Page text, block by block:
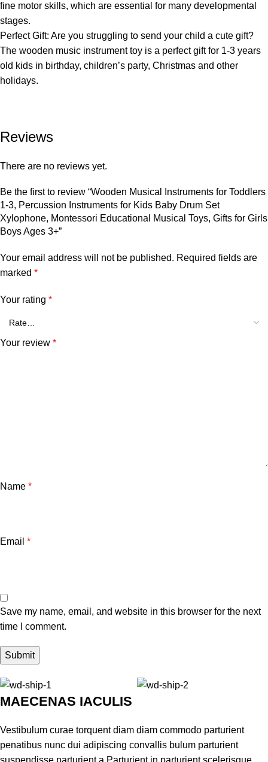
fine motor skills, which are essential for many developmental
stages.
Perfect Gift: Are you struggling to send your child a cute gift?
The wooden music instrument toy is a perfect gift for 1-3 years
old kids in birthday, children’s party, Christmas and other
holidays.
Reviews
There are no reviews yet.
Be the first to review “Wooden Musical Instruments for Toddlers
1-3, Percussion Instruments for Kids Baby Drum Set
Xylophone, Montessori Educational Musical Toys, Gifts for Girls
Boys Ages 3+”
Your email address will not be published. Required fields are
marked *
Your rating *
Your review *
Name *
Email *
Save my name, email, and website in this browser for the next
time I comment.
MAECENAS IACULIS
Vestibulum curae torquent diam diam commodo parturient
penatibus nunc dui adipiscing convallis bulum parturient
suspendisse parturient a.Parturient in parturient scelerisque